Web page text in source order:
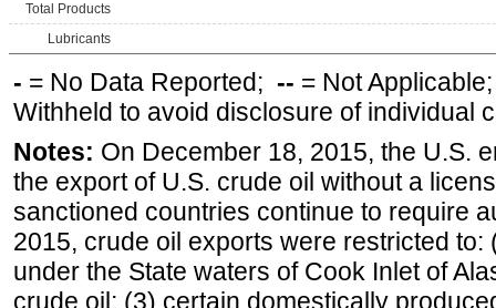
Total Products
Lubricants
- = No Data Reported; -- = Not
Withheld to avoid disclosure of individual
Notes: On December 18, 2015, the U.S.
the export of U.S. crude oil without a
sanctioned countries continue to require
2015, crude oil exports were restricted
under the State waters of Cook Inlet of
crude oil; (3) certain domestically